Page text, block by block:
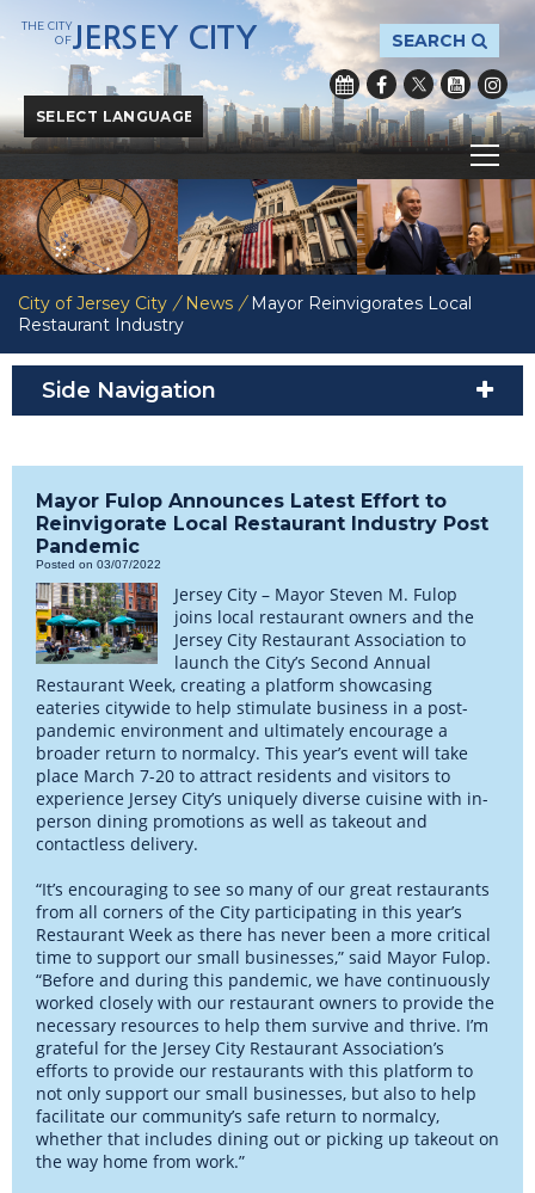
Powered byTranslate
SEARCH
THE CITY
OFJERSEY CITY
City of Jersey City / News / Mayor Reinvigorates Local
Restaurant Industry
Side Navigation
Mayor Fulop Announces Latest Effort to
Reinvigorate Local Restaurant Industry Post
Pandemic
Posted on 03/07/2022
Jersey City – Mayor Steven M. Fulop
joins local restaurant owners and the
Jersey City Restaurant Association to
launch the City’s Second Annual
Restaurant Week, creating a platform showcasing
eateries citywide to help stimulate business in a post-
pandemic environment and ultimately encourage a
broader return to normalcy. This year’s event will take
place March 7-20 to attract residents and visitors to
experience Jersey City’s uniquely diverse cuisine with in-
person dining promotions as well as takeout and
contactless delivery.
“It’s encouraging to see so many of our great restaurants
from all corners of the City participating in this year’s
Restaurant Week as there has never been a more critical
time to support our small businesses,” said Mayor Fulop.
“Before and during this pandemic, we have continuously
worked closely with our restaurant owners to provide the
necessary resources to help them survive and thrive. I’m
grateful for the Jersey City Restaurant Association’s
efforts to provide our restaurants with this platform to
not only support our small businesses, but also to help
facilitate our community’s safe return to normalcy,
whether that includes dining out or picking up takeout on
the way home from work.”